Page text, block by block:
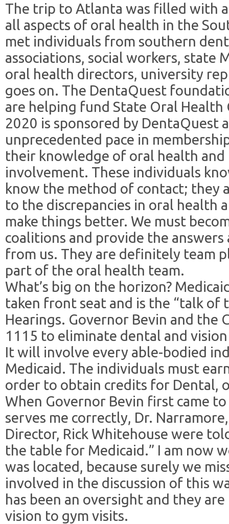
The trip to Atlanta was filled with
all aspects of oral health in the
met individuals from southern
associations, social workers, state
oral health directors, university
goes on. The DentaQuest
are helping fund State Oral
2020 is sponsored by DentaQuest
unprecedented pace in
their knowledge of oral health
involvement. These individuals
know the method of contact; they
to the discrepancies in oral health
make things better. We must
coalitions and provide the
from us. They are definitely team
part of the oral health team.
What’s big on the horizon?
taken front seat and is the “talk of
Hearings. Governor Bevin and the
1115 to eliminate dental and
It will involve every able-bodied
Medicaid. The individuals must
order to obtain credits for Dental,
When Governor Bevin first came
serves me correctly, Dr.
Director, Rick Whitehouse were
the table for Medicaid.” I am now
was located, because surely we
involved in the discussion of this
has been an oversight and they
vision to gym visits.